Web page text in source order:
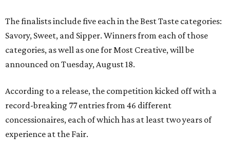
The finalists include five each in the Best Taste categories:
Savory, Sweet, and Sipper. Winners from each of those
categories, as well as one for Most Creative, will be
announced on Tuesday, August 18.
According to a release, the competition kicked off with a
record-breaking 77 entries from 46 different
concessionaires, each of which has at least two years of
experience at the Fair.